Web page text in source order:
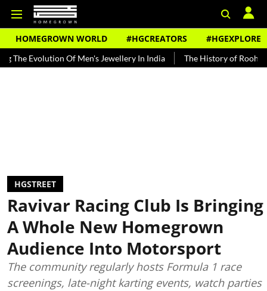
HOMEGROWN WORLD #HGCREATORS #HGEXPLORE
Of Men's Jewellery In India The History of Rooh Afza
HGSTREET
Ravivar Racing Club Is Bringing
A Whole New Homegrown
Audience Into Motorsport
The community regularly hosts Formula 1 race
screenings, late-night karting events, watch parties